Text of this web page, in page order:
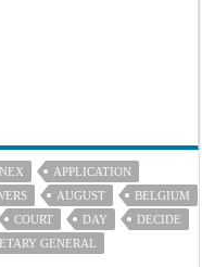
APPLICATION
AUGUST
BELGIUM
COURT DAY
DECIDE
GENERAL